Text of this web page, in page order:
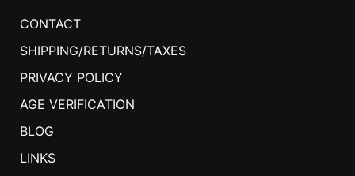
CONTACT
SHIPPING/RETURNS/TAXES
PRIVACY POLICY
AGE VERIFICATION
BLOG
LINKS